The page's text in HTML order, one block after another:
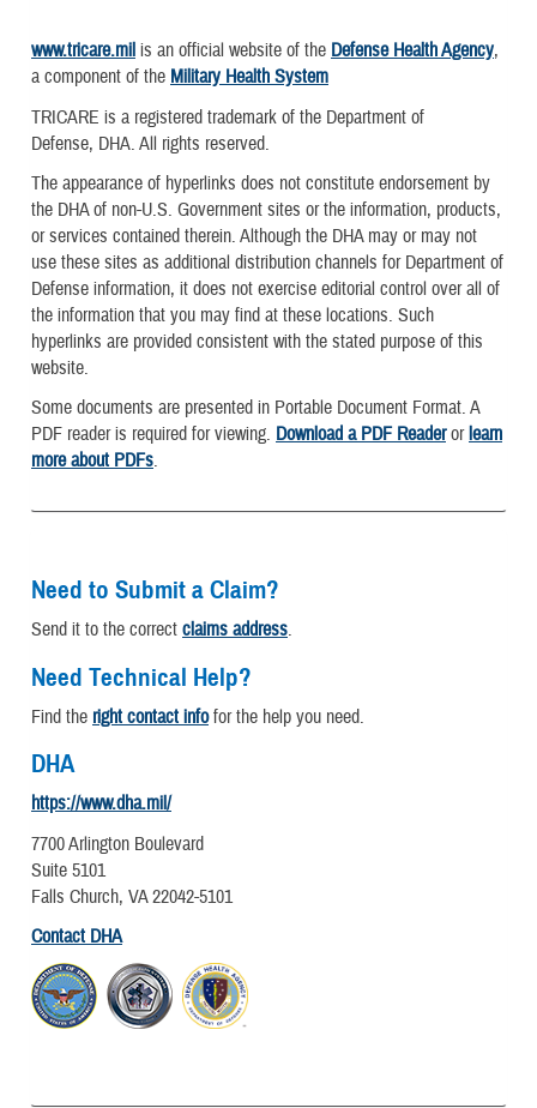
www.tricare.mil is an official website of the Defense Health Agency,
a component of the Military Health System
TRICARE is a registered trademark of the Department of
Defense, DHA. All rights reserved.
The appearance of hyperlinks does not constitute endorsement by
the DHA of non-U.S. Government sites or the information, products,
or services contained therein. Although the DHA may or may not
use these sites as additional distribution channels for Department of
Defense information, it does not exercise editorial control over all of
the information that you may find at these locations. Such
hyperlinks are provided consistent with the stated purpose of this
website.
Some documents are presented in Portable Document Format. A
PDF reader is required for viewing. Download a PDF Readerorlearn
more about PDFs.
Need to Submit a Claim?
Send it to the correct claims address.
Need Technical Help?
Find the right contact infofor the help you need.
DHA
https://www.dha.mil/
7700 Arlington Boulevard
Suite 5101
Falls Church, VA 22042-5101
Contact DHA